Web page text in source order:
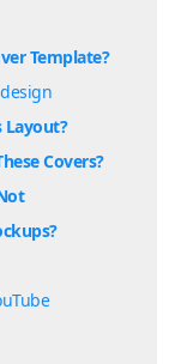
Template?
Layout?
Covers?